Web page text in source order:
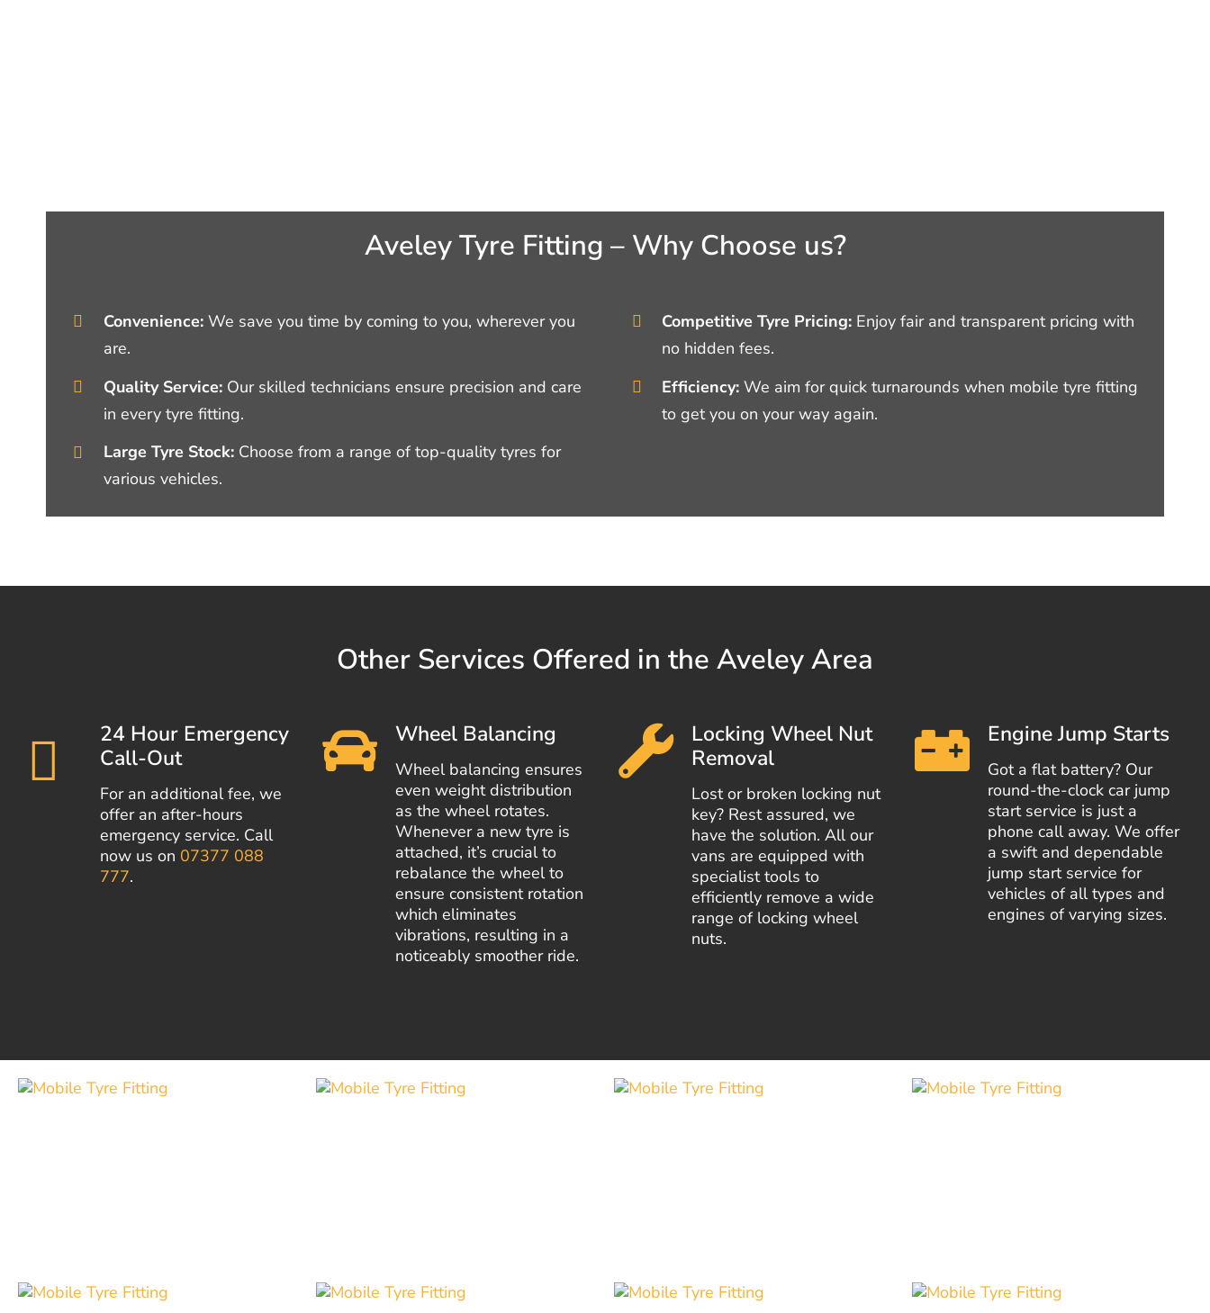
Aveley Tyre Fitting – Why Choose us?
Convenience:We save you time by coming to you, wherever you
are.
Quality Service:Our skilled technicians ensure precision and care
in every tyre fitting.
Large Tyre Stock:Choose from a range of top-quality tyres for
various vehicles.
Competitive Tyre Pricing: Enjoy fair and transparent pricing with
no hidden fees.
Efficiency: We aim for quick turnarounds when mobile tyre fitting
to get you on your way again.
Other Services Offered in the Aveley Area
24 Hour Emergency
Call-Out
For an additional fee, we
offer an after-hours
emergency service. Call
now us on 07377 088
777.
Wheel Balancing
Wheel balancing ensures
even weight distribution
as the wheel rotates.
Whenever a new tyre is
attached, it’s crucial to
rebalance the wheel to
ensure consistent rotation
which eliminates
vibrations, resulting in a
noticeably smoother ride.
Locking Wheel Nut
Removal
Lost or broken locking nut
key? Rest assured, we
have the solution. All our
vans are equipped with
specialist tools to
efficiently remove a wide
range of locking wheel
nuts.
Engine Jump Starts
Got a flat battery? Our
round-the-clock car jump
start service is just a
phone call away. We offer
a swift and dependable
jump start service for
vehicles of all types and
engines of varying sizes.